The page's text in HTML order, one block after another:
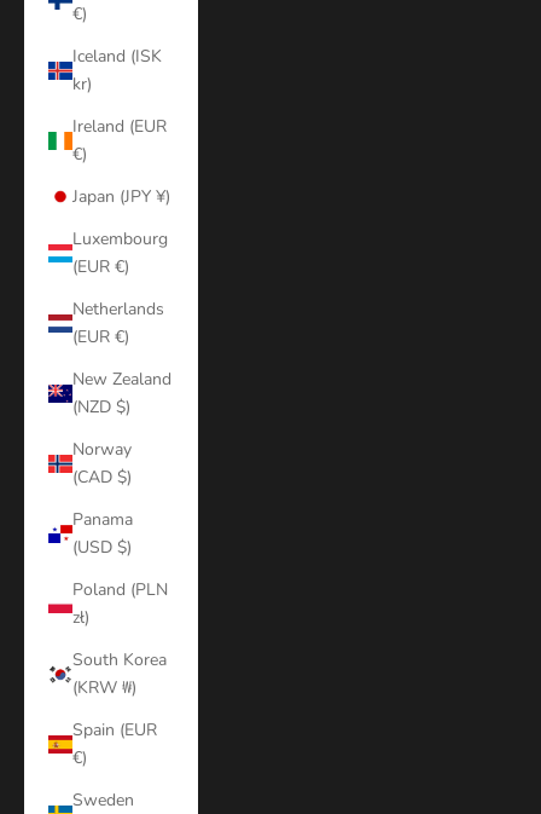
€)
Iceland (ISK
kr)
Ireland (EUR
€)
Japan (JPY ¥)
Luxembourg
(EUR €)
Netherlands
(EUR €)
New Zealand
(NZD $)
Norway
(CAD $)
Panama
(USD $)
Poland (PLN
zł)
South Korea
(KRW ₩)
Spain (EUR
€)
Sweden